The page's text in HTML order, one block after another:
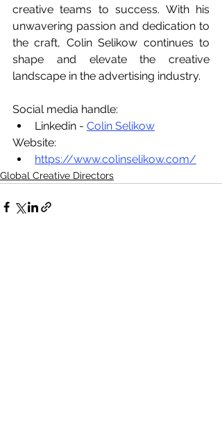
creative teams to success. With his
unwavering passion and dedication to
the craft, Colin Selikow continues to
shape and elevate the creative
landscape in the advertising industry.
Social media handle:
Linkedin - Colin Selikow
Website:
https://www.colinselikow.com/
Global Creative Directors